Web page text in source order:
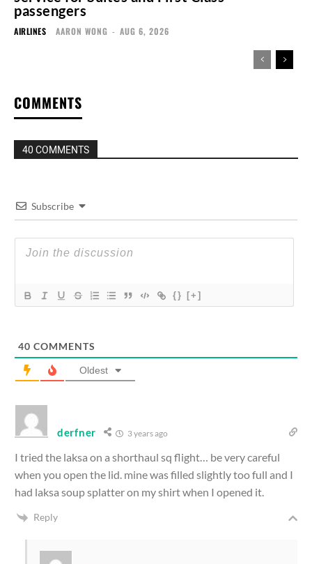
passengers
AIRLINES AARON WONG - AUG 6, 2026
COMMENTS
40 COMMENTS
Subscribe
{} [+]
40 COMMENTS
Oldest
derfner 3 years ago
I tried the laksa on a shorthaul sq flight… be very careful
when you open the lid. mine was filled slightly too full and I
had laksa soup splatter on my shirt when I opened it.
Reply